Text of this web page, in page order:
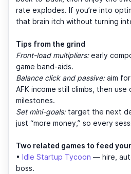
rate explodes. If you’re into
that brain itch without turning
Tips from the grind
Front-load multipliers:early
game band-aids.
Balance click and passive:aim
AFK income still climbs, then
milestones.
Set mini-goals:target the next
just “more money,” so every
Two related games to feed
• Idle Startup Tycoon — hire,
boss.